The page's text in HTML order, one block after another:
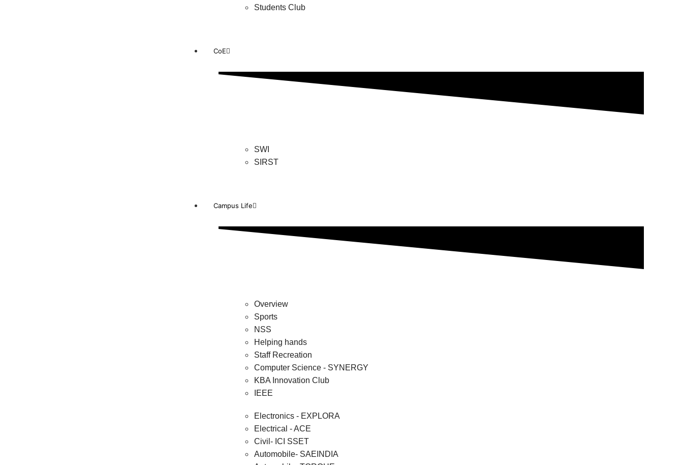
Students Club
CoE
SWI
SIRST
Campus Life
Overview
Sports
NSS
Helping hands
Staff Recreation
Computer Science - SYNERGY
KBA Innovation Club
IEEE
Electronics - EXPLORA
Electrical - ACE
Civil- ICI SSET
Automobile- SAEINDIA